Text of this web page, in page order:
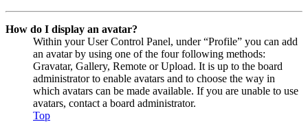
How do I display an avatar?
Within your User Control Panel, under “Profile” you can add
an avatar by using one of the four following methods:
Gravatar, Gallery, Remote or Upload. It is up to the board
administrator to enable avatars and to choose the way in
which avatars can be made available. If you are unable to use
avatars, contact a board administrator.
Top